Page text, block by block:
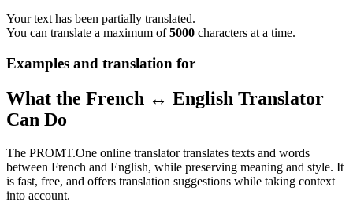
Your text has been partially translated.
You can translate a maximum of5000 characters at a time.
Examples and translation for
What the French ↔ English Translator
Can Do
The PROMT.One online translator translates texts and words
between French and English, while preserving meaning and style. It
is fast, free, and offers translation suggestions while taking context
into account.